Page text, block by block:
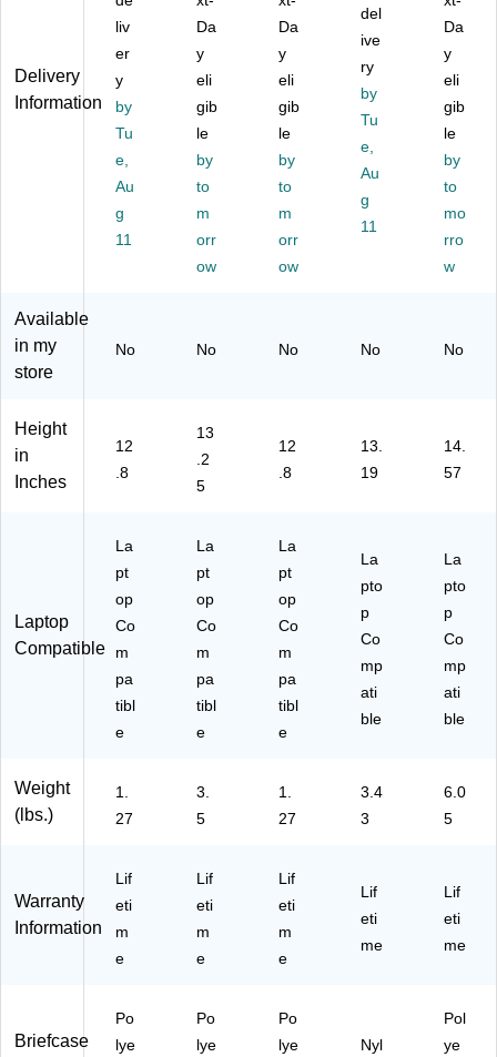
R
es
ist
an
t
pt
op
Ba
g,
he
en
dly
ac
k
C
T0
27
U
S)
ca
se
,
La
pt
Co
m
pa
tibl
(T
S)
La
pt
op
Co
m
tibl
e,
Bl
ac
27
tic
Ny
W
at
er-
Re
sis
nt
La
TS
oin
t
,
Bl
ac
k
CT
02
S)
lye
ste
r
(T
BR
3U
S)
Delivery
Information
liv
er
y
by
Tu
e,
Au
g
11
Da
y
eli
gib
le
by
to
m
orr
ow
Da
y
eli
gib
le
by
to
m
orr
ow
del
ive
ry
by
Tu
e,
Au
g
11
Da
y
eli
gib
le
by
to
mo
rro
w
Available
in my
store
No No No No No
Height
in
Inches
12
.8
13
.2
5
12
.8
13.
19
14.
57
Laptop
Compatible
La
pt
op
Co
m
pa
tibl
e
La
pt
op
Co
m
pa
tibl
e
La
pt
op
Co
m
pa
tibl
e
La
pto
p
Co
mp
ati
ble
La
pto
p
Co
mp
ati
ble
Weight
(lbs.)
1.
27
3.
5
1.
27
3.4
3
6.0
5
Warranty
Information
Lif
eti
m
e
Lif
eti
m
e
Lif
eti
m
e
Lif
eti
me
Lif
eti
me
Briefcase
Po
lye
Po
lye
Po
lye
Nyl
Pol
ye